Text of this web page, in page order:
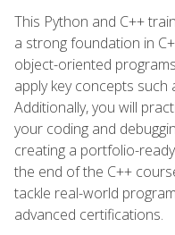
This Python and C++
a strong foundation in
object-oriented
apply key concepts
Additionally, you will
your coding and
creating a portfolio-
the end of the C++
tackle real-world
advanced certifications.